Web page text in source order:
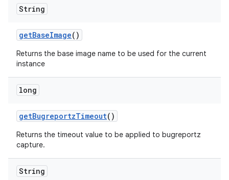
String
getBaseImage()
Returns the base image name to be used for the current
instance
long
getBugreportzTimeout()
Returns the timeout value to be applied to bugreportz
capture.
String